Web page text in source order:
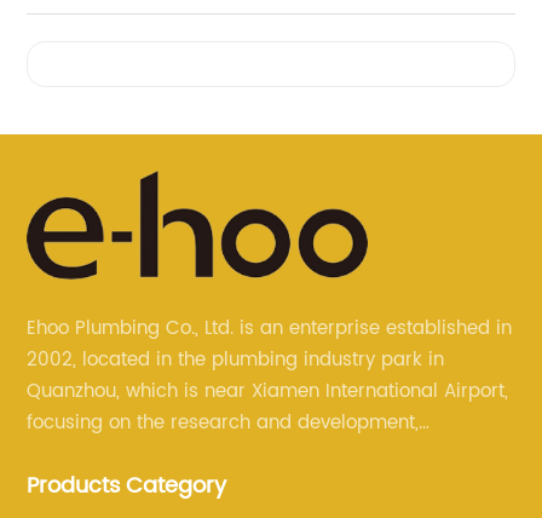
Ehoo Plumbing Co., Ltd. is an enterprise established in
2002, located in the plumbing industry park in
Quanzhou, which is near Xiamen International Airport,
focusing on the research and development,
bathroom accessories.
Products Category